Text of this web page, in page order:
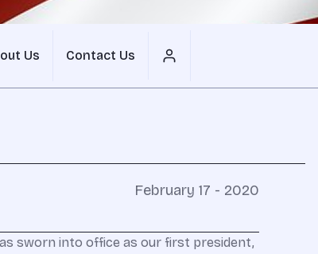
Us Contact Us
February 17 - 2020
sworn into office as our first president,